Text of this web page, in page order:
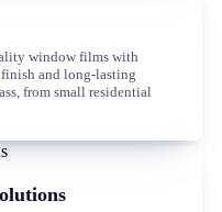
window films with
finish and long-lasting
from small residential